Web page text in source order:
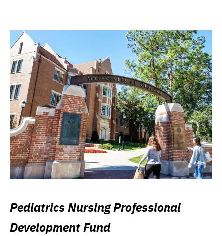
Pediatrics Nursing Professional
Development Fund